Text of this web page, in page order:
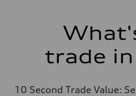
trade
10 Second Trade Value: